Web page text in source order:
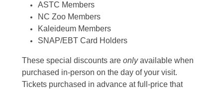
ASTC Members
NC Zoo Members
Kaleideum Members
SNAP/EBT Card Holders
These special discounts are onlyavailable when
purchased in-person on the day of your visit.
Tickets purchased in advance at full-price that